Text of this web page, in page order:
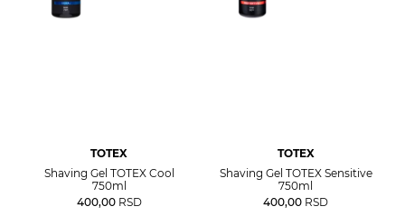
TOTEX
Shaving Gel TOTEX Cool
750ml
400,00 RSD
TOTEX
Shaving Gel TOTEX Sensitive
750ml
400,00 RSD